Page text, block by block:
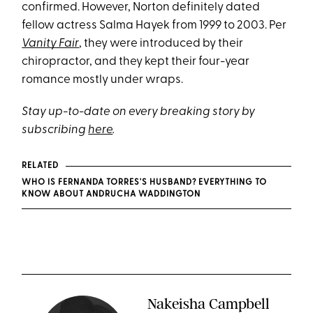
confirmed. However, Norton definitely dated
fellow actress Salma Hayek from 1999 to 2003. Per
Vanity Fair, they were introduced by their
chiropractor, and they kept their four-year
romance mostly under wraps.
Stay up-to-date on every breaking story by
subscribing here.
RELATED
WHO IS FERNANDA TORRES'S HUSBAND? EVERYTHING TO
KNOW ABOUT ANDRUCHA WADDINGTON
Nakeisha Campbell